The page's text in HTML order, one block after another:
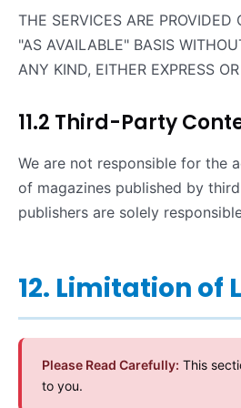
THE SERVICES ARE
"AS AVAILABLE" BASIS
ANY KIND, EITHER EXPRESS
11.2 Third-Party
We are not responsible for the
of magazines published by
publishers are solely
12. Limitation of
Please Read Carefully: This
to you.